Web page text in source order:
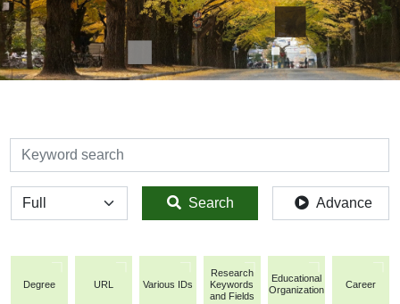
検索
全体 Search Advance
Degree URL Various IDs
Research
Keywords
and Fields
Educational
Organization
Career